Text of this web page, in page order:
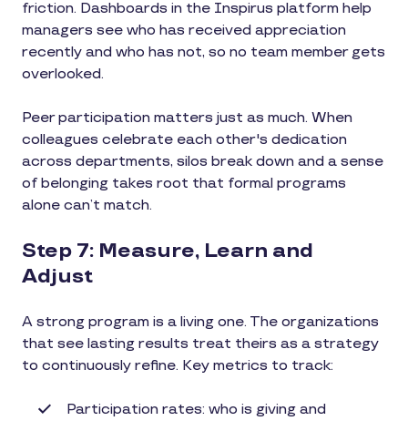
friction. Dashboards in the Inspirus platform help
managers see who has received appreciation
recently and who has not, so no team member gets
overlooked.
Peer participation matters just as much. When
colleagues celebrate each other's dedication
across departments, silos break down and a sense
of belonging takes root that formal programs
alone can’t match.
Step 7: Measure, Learn and
Adjust
A strong program is a living one. The organizations
that see lasting results treat theirs as a strategy
to continuously refine. Key metrics to track:
Participation rates: who is giving and